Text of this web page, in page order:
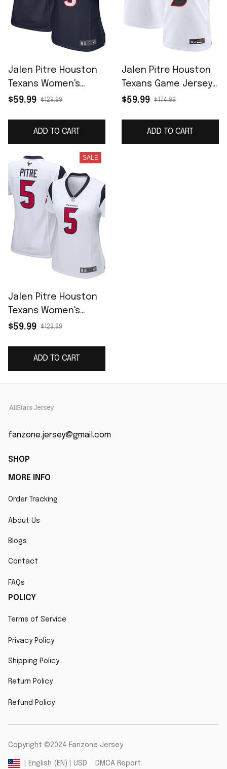
Jalen Pitre Houston
Texans Women's
Game Player Jersey -
$59.99 $129.99
ADD TO CART
Jalen Pitre Houston
Texans Game Jersey -
White
$59.99 $174.99
ADD TO CART
SALE
Jalen Pitre Houston
Texans Women's
Game Player Jersey -
$59.99 $129.99
ADD TO CART
fanzone.jersey@gmail.com
SHOP
MORE INFO
Order Tracking
About Us
Blogs
Contact
FAQs
POLICY
Terms of Service
Privacy Policy
Shipping Policy
Return Policy
Refund Policy
Copyright ©2024 Fanzone Jersey
| English (EN) | USD DMCA Report